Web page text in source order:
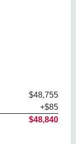
$48,755
+$85
$48,840